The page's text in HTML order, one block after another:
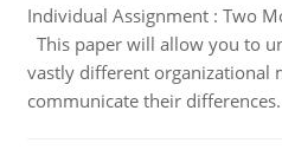
Individual Assignment : Two
This paper will allow you to
vastly different organizational
communicate their differences.